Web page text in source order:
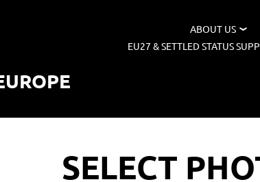
ABOUT US
EU27 & SETTLED STATUS
SELECT